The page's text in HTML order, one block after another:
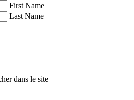
First Name
Last Name
dans le site